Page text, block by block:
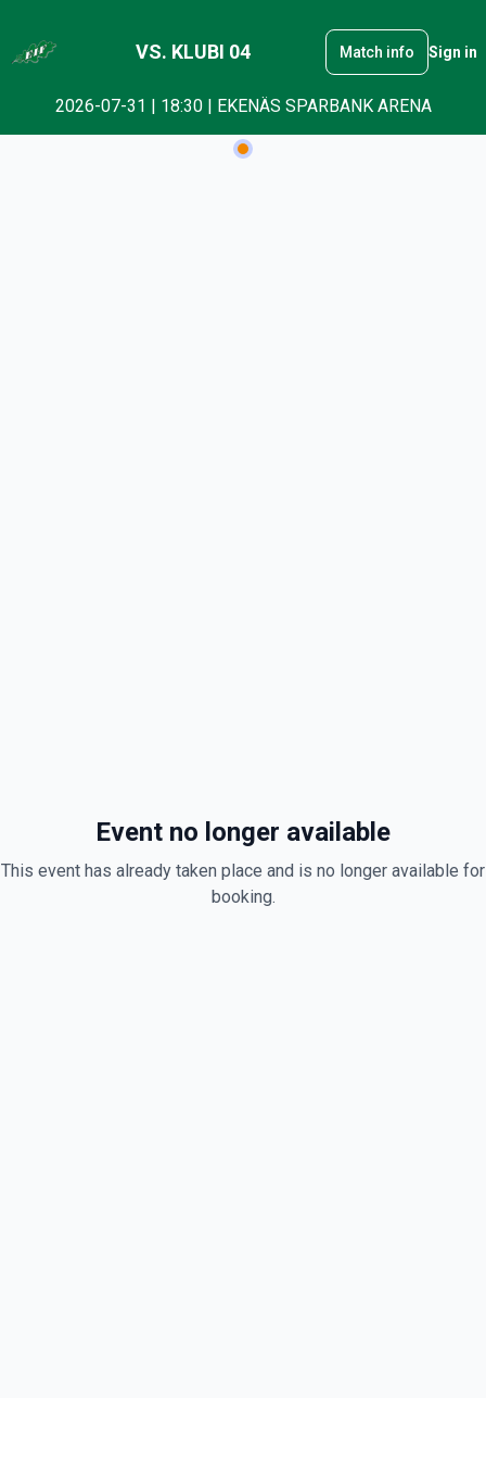
VS. KLUBI 04 Match info Sign in
2026-07-31 | 18:30 | EKENÄS SPARBANK ARENA
Checkout
Event no longer available
This event has already taken place and is no longer available for
booking.